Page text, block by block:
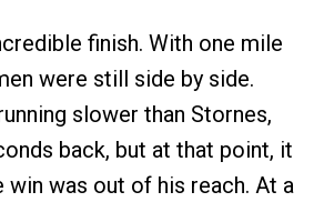
finish. With one mile
were still side by side.
slower than Stornes,
back, but at that point, it
win was out of his reach. At a